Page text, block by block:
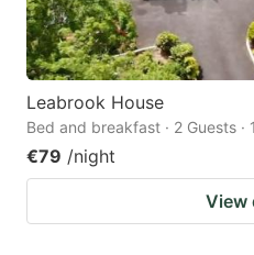
Leabrook House
Bed and breakfast · 2 Guests ·
€79 /night
View